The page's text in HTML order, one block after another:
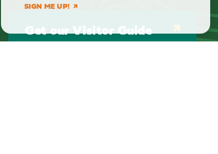
Get our Visitor Guide
SIGN ME UP!